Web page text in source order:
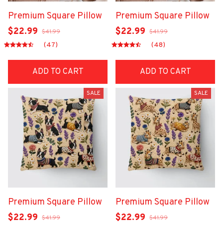
Premium Square Pillow
$22.99 $41.99
(47)
ADD TO CART
Premium Square Pillow
$22.99 $41.99
(48)
ADD TO CART
SALE
Premium Square Pillow
$22.99 $41.99
SALE
Premium Square Pillow
$22.99 $41.99